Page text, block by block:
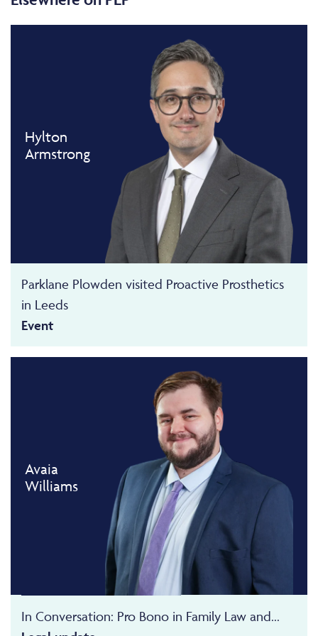
Hylton
Armstrong
Parklane Plowden visited Proactive Prosthetics
in Leeds
Event
Avaia
Williams
In Conversation: Pro Bono in Family Law and...